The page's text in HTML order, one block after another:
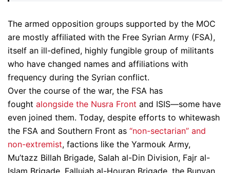
The armed opposition groups supported by the MOC
are mostly affiliated with the Free Syrian Army (FSA),
itself an ill-defined, highly fungible group of militants
who have changed names and affiliations with
frequency during the Syrian conflict.
Over the course of the war, the FSA has
fought alongside the Nusra Front and ISIS—some have
even joined them. Today, despite efforts to whitewash
the FSA and Southern Front as “non-sectarian” and
non-extremist, factions like the Yarmouk Army,
Mu’tazz Billah Brigade, Salah al-Din Division, Fajr al-